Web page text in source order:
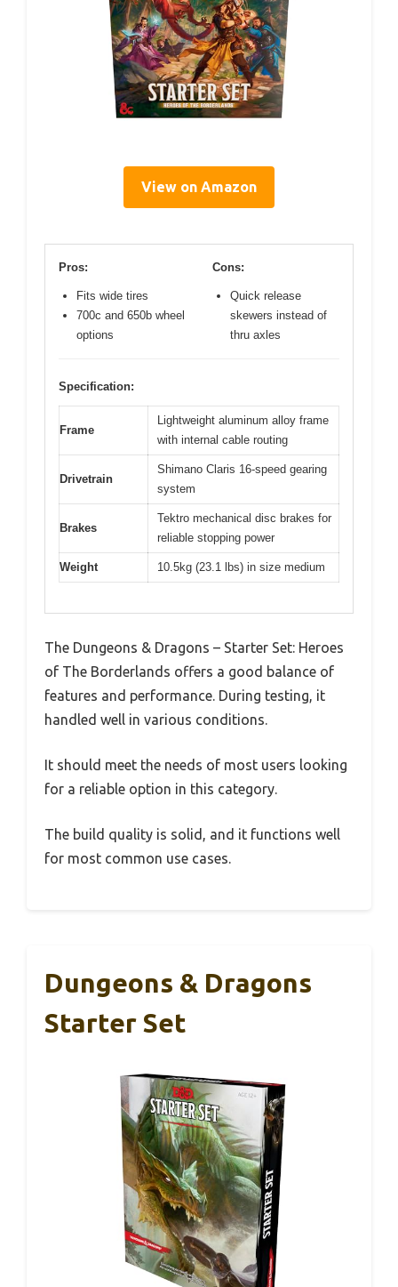
View on Amazon
Pros:
Fits wide tires
700c and 650b wheel
options
Cons:
Quick release
skewers instead of
thru axles
Specification:
Frame
Lightweight aluminum alloy frame
with internal cable routing
Drivetrain
Shimano Claris 16-speed gearing
system
Brakes
Tektro mechanical disc brakes for
reliable stopping power
Weight 10.5kg (23.1 lbs) in size medium
The Dungeons & Dragons – Starter Set: Heroes
of The Borderlands offers a good balance of
features and performance. During testing, it
handled well in various conditions.
It should meet the needs of most users looking
for a reliable option in this category.
The build quality is solid, and it functions well
for most common use cases.
Dungeons & Dragons
Starter Set